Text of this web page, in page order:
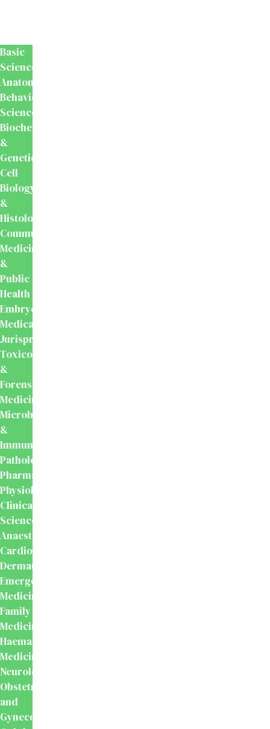
Basic
Sciences
Anatomy
Behavioural
Science
Biochemistry
&
Genetics
Cell
Biology
&
Histology
Community
Medicine
&
Public
Health
Embryology
Medical
Jurisprudence,
Toxicology
&
Forensic
Medicine
Microbiology
&
Immunology
Pathology
Pharmacology
Physiology
Clinical
Sciences
Anaesthesiology
Cardiology
Dermatology
Emergency
Medicine
Family
Medicine
Haematology
Medicine
Neurology
Obstetrics
and
Gynecology